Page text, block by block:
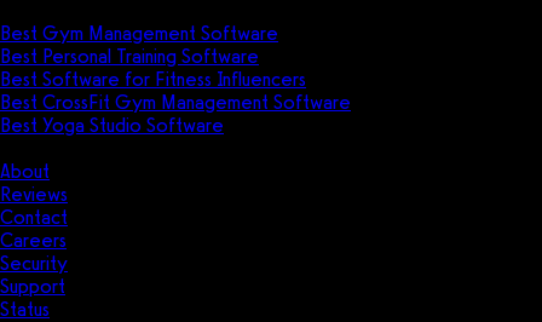
Best Gym Management Software
Best Personal Training Software
Best Software for Fitness Influencers
Best CrossFit Gym Management Software
Best Yoga Studio Software
About
Reviews
Contact
Careers
Security
Support
Status